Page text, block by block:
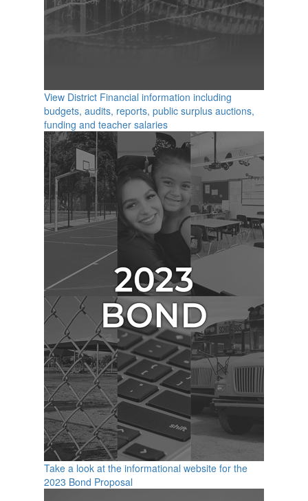
View District Financial information including
budgets, audits, reports, public surplus auctions,
funding and teacher salaries
Take a look at the informational website for the
2023 Bond Proposal